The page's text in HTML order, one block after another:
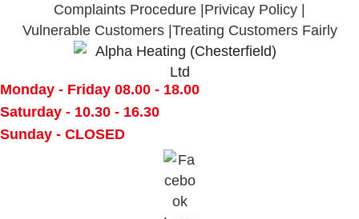
Complaints Procedure Privicay Policy
Vulnerable Customers Treating Customers Fairly
Monday - Friday 08.00 - 18.00
Saturday - 10.30 - 16.30
Sunday - CLOSED